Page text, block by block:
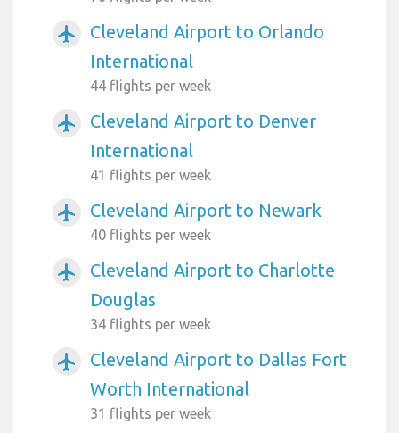
airplanemode_active
Cleveland Airport to Orlando
International
44 flights per week
airplanemode_active
Cleveland Airport to Denver
International
41 flights per week
airplanemode_active Cleveland Airport to Newark
40 flights per week
airplanemode_active
Cleveland Airport to Charlotte
Douglas
34 flights per week
airplanemode_active
Cleveland Airport to Dallas Fort
Worth International
31 flights per week